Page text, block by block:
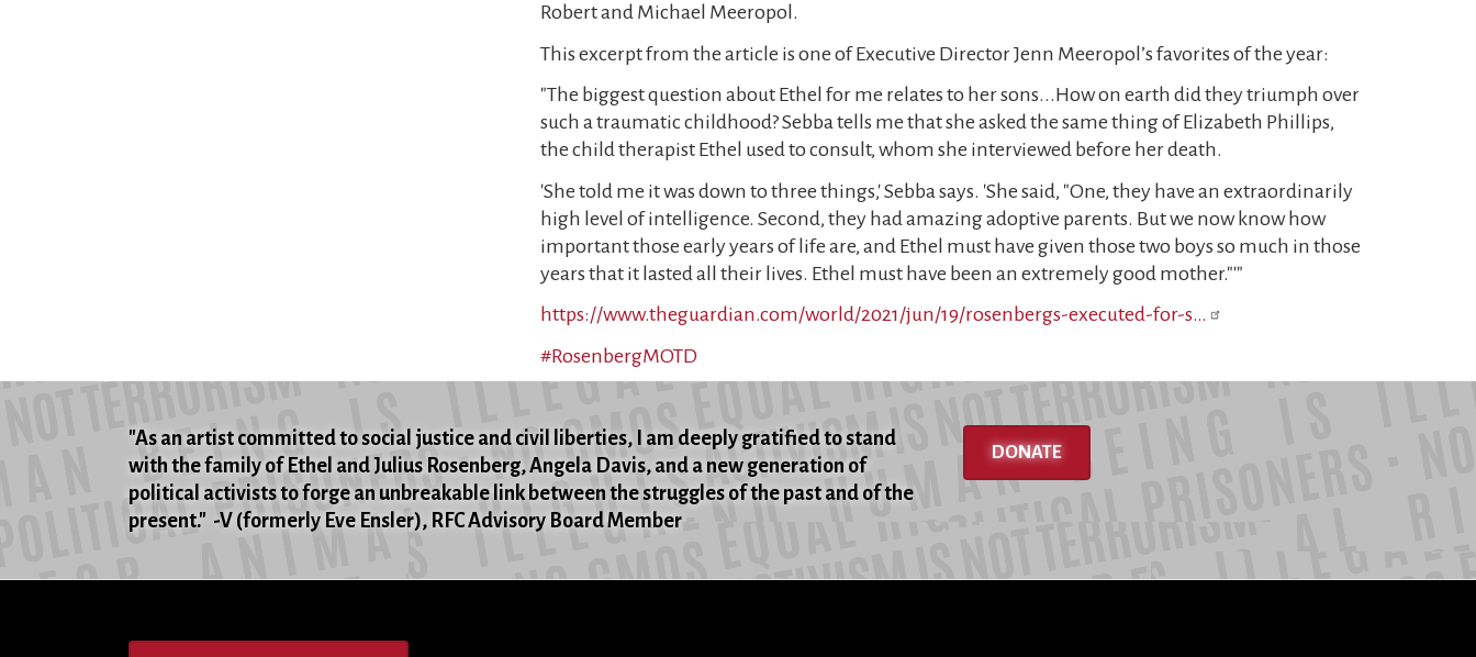
Robert and Michael Meeropol.
This excerpt from the article is one of Executive Director Jenn Meeropol’s favorites of the year:
"The biggest question about Ethel for me relates to her sons...How on earth did they triumph over
such a traumatic childhood? Sebba tells me that she asked the same thing of Elizabeth Phillips,
the child therapist Ethel used to consult, whom she interviewed before her death.
'She told me it was down to three things,' Sebba says. 'She said, "One, they have an extraordinarily
high level of intelligence. Second, they had amazing adoptive parents. But we now know how
important those early years of life are, and Ethel must have given those two boys so much in those
years that it lasted all their lives. Ethel must have been an extremely good mother."'"
https://www.theguardian.com/world/2021/jun/19/rosenbergs-executed-for-s…
#RosenbergMOTD
"As an artist committed to social justice and civil liberties, I am deeply gratified to stand
with the family of Ethel and Julius Rosenberg, Angela Davis, and a new generation of
political activists to forge an unbreakable link between the struggles of the past and of the
present." -V (formerly Eve Ensler), RFC Advisory Board Member
DONATE